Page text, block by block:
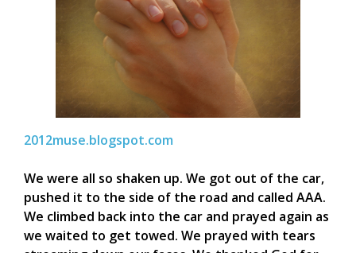
2012muse.blogspot.com
We were all so shaken up. We got out of the car,
pushed it to the side of the road and called AAA.
We climbed back into the car and prayed again as
we waited to get towed. We prayed with tears